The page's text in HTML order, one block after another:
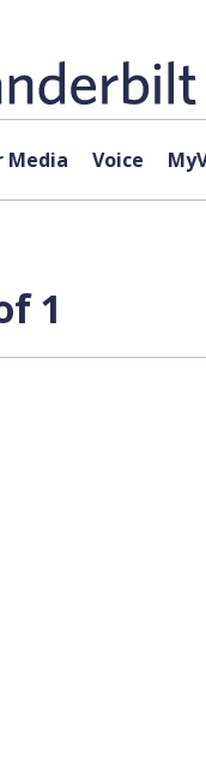
Media Voice
1